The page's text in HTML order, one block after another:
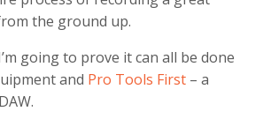
the ground up.
going to prove it can all be done
and Pro Tools First – a